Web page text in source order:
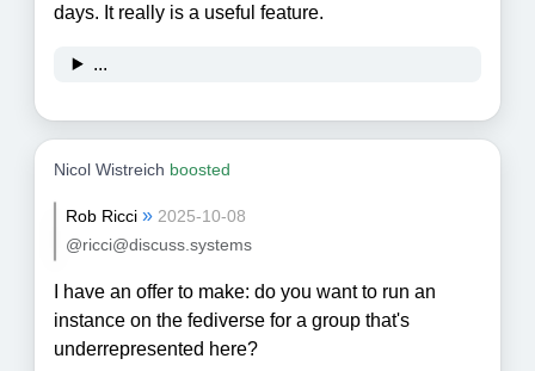
days. It really is a useful feature.
...
Nicol Wistreich boosted
Rob Ricci » 2025-10-08
@ricci@discuss.systems
I have an offer to make: do you want to run an
instance on the fediverse for a group that's
underrepresented here?